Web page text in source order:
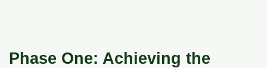
Phase One: Achieving the